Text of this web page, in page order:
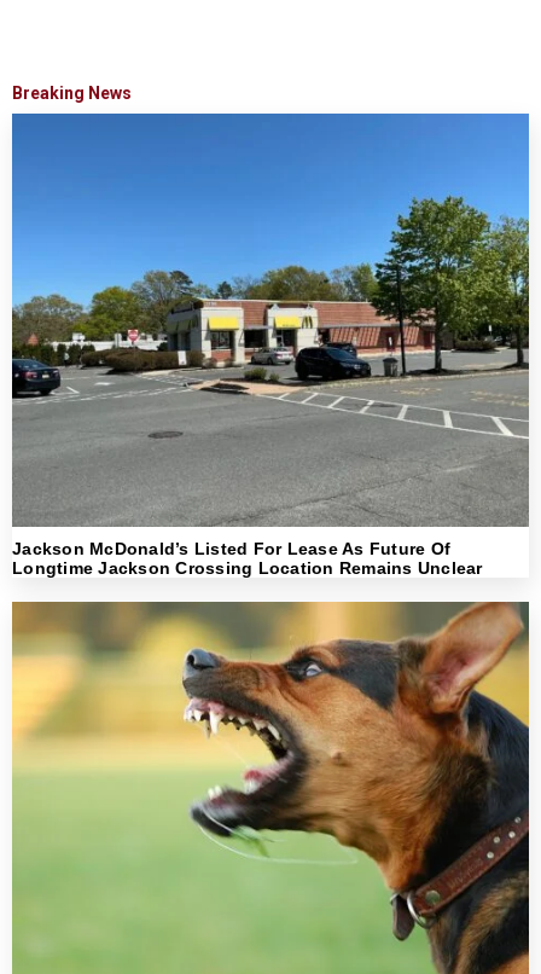
Breaking News
Jackson McDonald’s Listed For Lease As Future Of
Longtime Jackson Crossing Location Remains Unclear